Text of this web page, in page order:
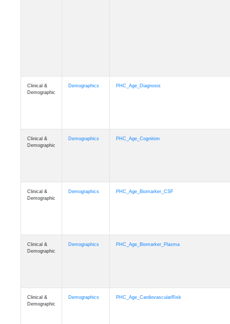
Clinical &
Demographic
Demographics PHC_Age_Diagnosis
Clinical &
Demographic
Demographics PHC_Age_Cognition
Clinical &
Demographic
Demographics PHC_Age_Biomarker_CSF
Clinical &
Demographic
Demographics PHC_Age_Biomarker_Plasma
Clinical &
Demographic
Demographics PHC_Age_CardiovascularRisk